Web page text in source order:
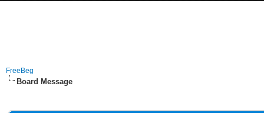
FreeBeg
Board Message